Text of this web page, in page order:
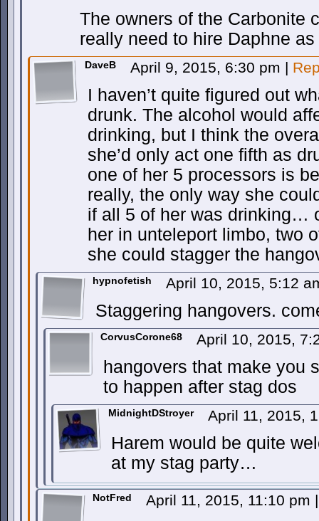
The owners of the Carbonite
really need to hire Daphne
DaveB April 9, 2015, 6:30 pm |
I haven’t quite figured out
drunk. The alcohol would
drinking, but I think the
she’d only act one fifth as
one of her 5 processors is
really, the only way she
if all 5 of her was drinking…
her in unteleport limbo, two
she could stagger the
hypnofetish April 10, 2015, 5:12
Staggering hangovers.
CorvusCorone68 April 10, 2015,
hangovers that make you
to happen after stag dos
MidnightDStroyer April 11, 2015,
Harem would be quite
at my stag party…
NotFred April 11, 2015, 11:10 pm |